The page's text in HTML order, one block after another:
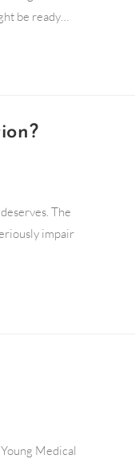
be ready…
The
impair
Medical